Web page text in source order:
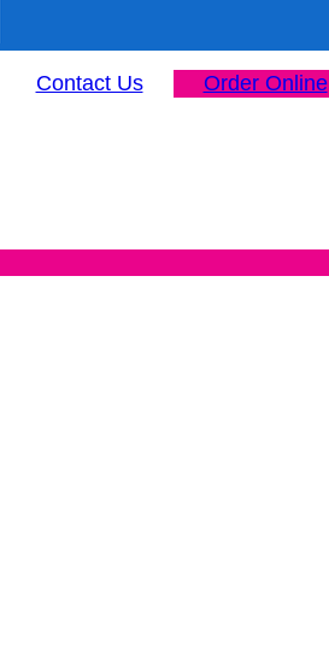
Contact Us Order Online